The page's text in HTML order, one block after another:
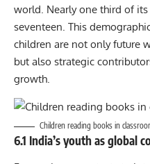
world. Nearly one third of
seventeen. This
children are not only future
but also strategic
growth.
Children reading books in
6.1 India’s youth as global